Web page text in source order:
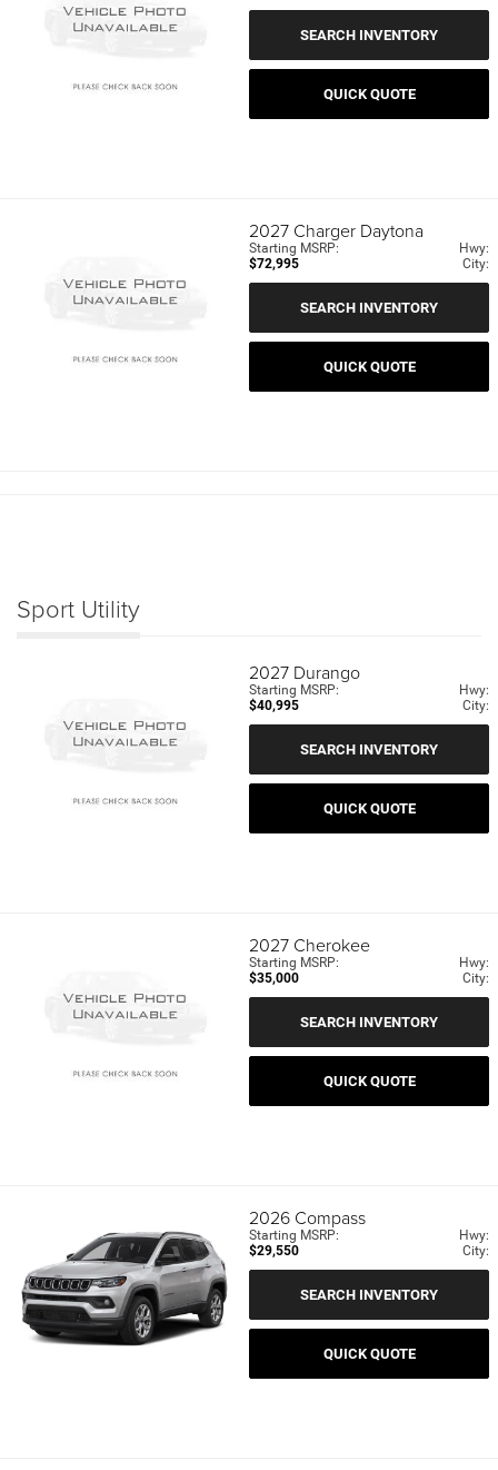
SEARCH INVENTORY
QUICK QUOTE
2027 Charger Daytona
Starting MSRP:
$72,995
Hwy:
City:
SEARCH INVENTORY
QUICK QUOTE
Sport Utility
2027 Durango
Starting MSRP:
$40,995
Hwy:
City:
SEARCH INVENTORY
QUICK QUOTE
2027 Cherokee
Starting MSRP:
$35,000
Hwy:
City:
SEARCH INVENTORY
QUICK QUOTE
2026 Compass
Starting MSRP:
$29,550
Hwy:
City:
SEARCH INVENTORY
QUICK QUOTE